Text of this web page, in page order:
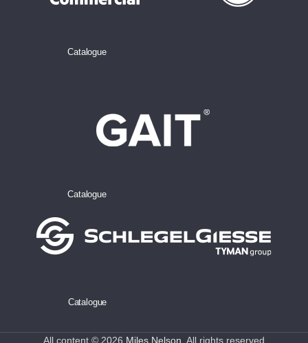
Catalogue
Catalogue
Catalogue
All content © 2026 Miles Nelson . All rights reserved